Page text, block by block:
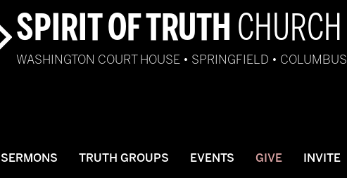
SPIRIT OF TRUTH CHURCH
WASHINGTON COURT HOUSE • SPRINGFIELD • COLUMBUS
SERMONS TRUTH GROUPS EVENTS GIVE INVITE